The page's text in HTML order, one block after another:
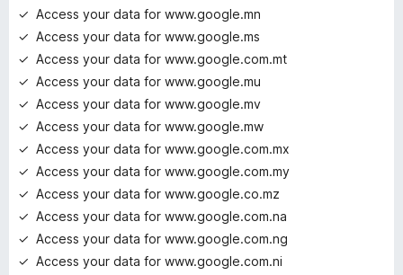
Access your data for www.google.mn
Access your data for www.google.ms
Access your data for www.google.com.mt
Access your data for www.google.mu
Access your data for www.google.mv
Access your data for www.google.mw
Access your data for www.google.com.mx
Access your data for www.google.com.my
Access your data for www.google.co.mz
Access your data for www.google.com.na
Access your data for www.google.com.ng
Access your data for www.google.com.ni